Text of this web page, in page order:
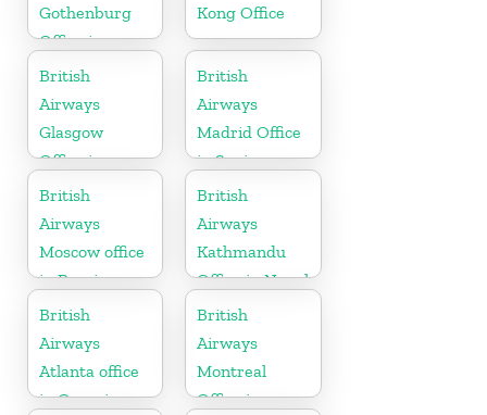
Gothenburg
Office in
Sweden
Kong Office
British
Airways
Glasgow
Office in
Scotland
British
Airways
Madrid Office
in Spain
British
Airways
Moscow office
in Russia
British
Airways
Kathmandu
Office in Nepal
British
Airways
Atlanta office
in Georgia
British
Airways
Montreal
Office in